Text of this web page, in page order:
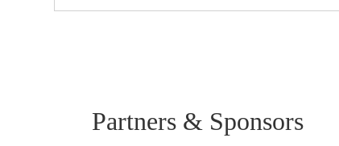
Partners & Sponsors